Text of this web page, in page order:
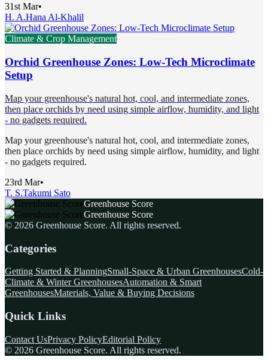
31st Mar•
H. A.Hana Al-Khalil
Climate & Crop Management
Orchid Greenhouse Zones: Low-Tech Microclimate
Setup
Map your greenhouse's natural hot, cool, and intermediate zones,
then place orchids by need using simple airflow, humidity, and light
- no gadgets required.
Map your greenhouse's natural hot, cool, and intermediate zones,
then place orchids by need using simple airflow, humidity, and light
- no gadgets required.
23rd Mar•
T. S.Takumi Sato
Greenhouse Score
Greenhouse Score
© 2026 Greenhouse Score. All rights reserved.
Categories
Getting Started & PlanningSmall-Space & Urban GreenhousesCold-
Climate & Winter GreenhousesAutomation & Smart
GreenhousesMaterials, Value & Buying Decisions
Quick Links
Contact UsPrivacy PolicyEditorial Policy
© 2026 Greenhouse Score. All rights reserved.